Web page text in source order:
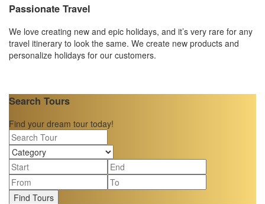
Passionate Travel
We love creating new and epic holidays, and it’s very rare for any
travel itinerary to look the same. We create new products and
personalize holidays for our customers.
Search Tours
Find your dream tour today!
Find Tours